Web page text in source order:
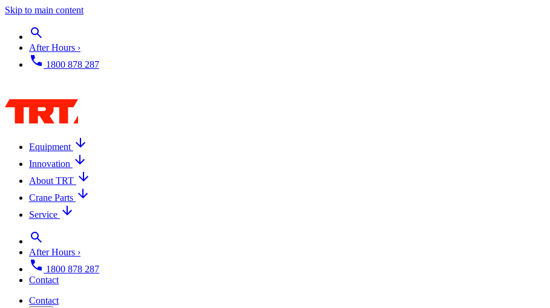
Skip to main content
After Hours ›
1800 878 287
Equipment
Innovation
About TRT
Crane Parts
Service
After Hours ›
1800 878 287
Contact
Contact